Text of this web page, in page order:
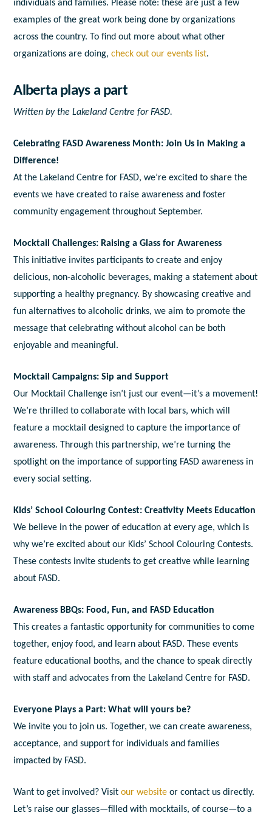
individuals and families. Please note: these are just a few
examples of the great work being done by organizations
across the country. To find out more about what other
organizations are doing,check out our events list.
Alberta plays a part
Written by the Lakeland Centre for FASD.
Celebrating FASD Awareness Month: Join Us in Making a
Difference!
At the Lakeland Centre for FASD, we’re excited to share the
events we have created to raise awareness and foster
community engagement throughout September.
Mocktail Challenges: Raising a Glass for Awareness
This initiative invites participants to create and enjoy
delicious, non-alcoholic beverages, making a statement about
supporting a healthy pregnancy. By showcasing creative and
fun alternatives to alcoholic drinks, we aim to promote the
message that celebrating without alcohol can be both
enjoyable and meaningful.
Mocktail Campaigns: Sip and Support
Our Mocktail Challenge isn’t just our event—it’s a movement!
We’re thrilled to collaborate with local bars, which will
feature a mocktail designed to capture the importance of
awareness. Through this partnership, we’re turning the
spotlight on the importance of supporting FASD awareness in
every social setting.
Kids’ School Colouring Contest: Creativity Meets Education
We believe in the power of education at every age, which is
why we’re excited about our Kids’ School Colouring Contests.
These contests invite students to get creative while learning
about FASD.
Awareness BBQs: Food, Fun, and FASD Education
This creates a fantastic opportunity for communities to come
together, enjoy food, and learn about FASD. These events
feature educational booths, and the chance to speak directly
with staff and advocates from the Lakeland Centre for FASD.
Everyone Plays a Part: What will yours be?
We invite you to join us. Together, we can create awareness,
acceptance, and support for individuals and families
impacted by FASD.
Want to get involved? Visitour website or contact us directly.
Let’s raise our glasses—filled with mocktails, of course—to a